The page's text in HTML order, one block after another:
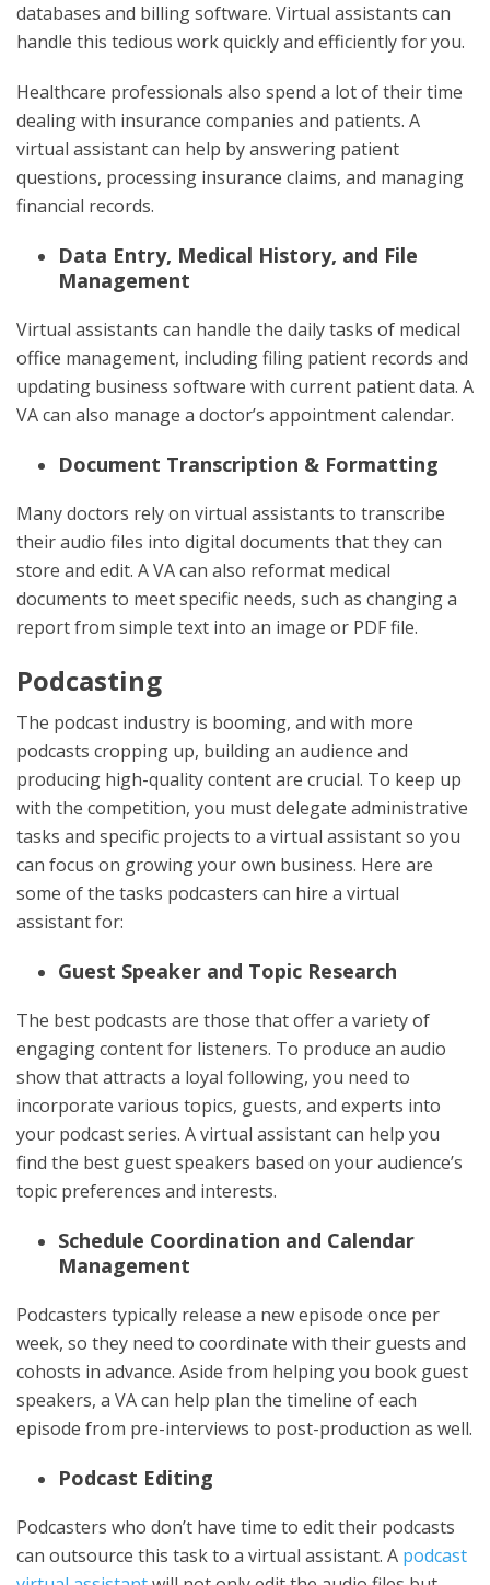
databases and billing software. Virtual assistants can
handle this tedious work quickly and efficiently for you.
Healthcare professionals also spend a lot of their time
dealing with insurance companies and patients. A
virtual assistant can help by answering patient
questions, processing insurance claims, and managing
financial records.
Data Entry, Medical History, and File
Management
Virtual assistants can handle the daily tasks of medical
office management, including filing patient records and
updating business software with current patient data. A
VA can also manage a doctor’s appointment calendar.
Document Transcription & Formatting
Many doctors rely on virtual assistants to transcribe
their audio files into digital documents that they can
store and edit. A VA can also reformat medical
documents to meet specific needs, such as changing a
report from simple text into an image or PDF file.
Podcasting
The podcast industry is booming, and with more
podcasts cropping up, building an audience and
producing high-quality content are crucial. To keep up
with the competition, you must delegate administrative
tasks and specific projects to a virtual assistant so you
can focus on growing your own business. Here are
some of the tasks podcasters can hire a virtual
assistant for:
Guest Speaker and Topic Research
The best podcasts are those that offer a variety of
engaging content for listeners. To produce an audio
show that attracts a loyal following, you need to
incorporate various topics, guests, and experts into
your podcast series. A virtual assistant can help you
find the best guest speakers based on your audience’s
topic preferences and interests.
Schedule Coordination and Calendar
Management
Podcasters typically release a new episode once per
week, so they need to coordinate with their guests and
cohosts in advance. Aside from helping you book guest
speakers, a VA can help plan the timeline of each
episode from pre-interviews to post-production as well.
Podcast Editing
Podcasters who don’t have time to edit their podcasts
can outsource this task to a virtual assistant. A podcast